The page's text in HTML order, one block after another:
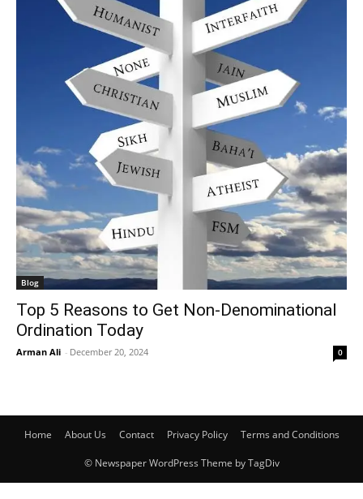
Blog
Top 5 Reasons to Get Non-Denominational
Ordination Today
Arman Ali - December 20, 2024 0
Home About Us Contact Privacy Policy Terms and Conditions
© Newspaper WordPress Theme by TagDiv